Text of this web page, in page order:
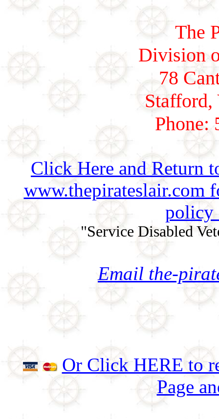
The
Division
78
Phone:
Click Here and Return
www.thepirateslair.com
policy
"Service Disabled
Email the-
Or Click HERE to
Page